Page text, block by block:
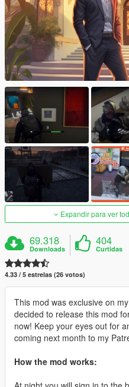
Expandir para ver
69.318
Downloads
404
Curtidas
4.33 / 5 estrelas (26 votos)
This mod was exclusive on my
decided to release this mod
now! Keep your eyes out for
coming next month to my
How the mod works: